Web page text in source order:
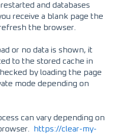
and databases
receive a blank page the
the browser.
or no data is shown, it
to the stored cache in
by loading the page
mode depending on
can vary depending on
https://clear-my-